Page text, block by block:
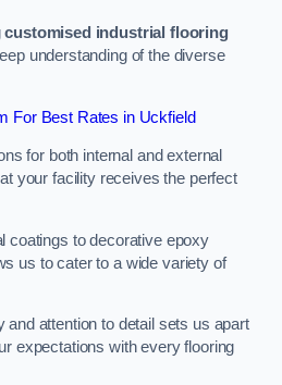
customised industrial flooring
understanding of the diverse
For Best Rates in Uckfield
for both internal and external
your facility receives the perfect
coatings to decorative epoxy
us to cater to a wide variety of
attention to detail sets us apart
expectations with every flooring